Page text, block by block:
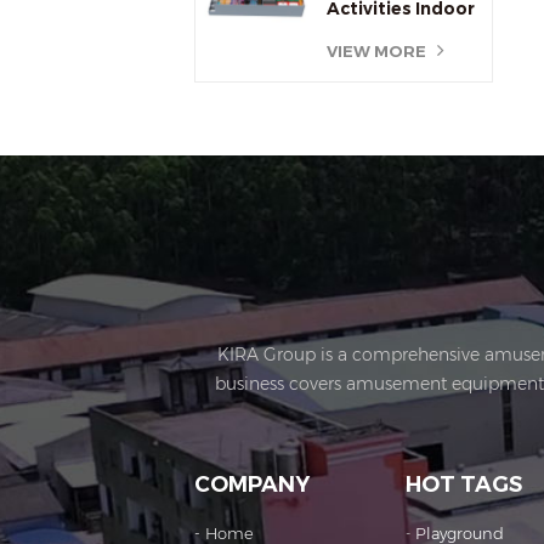
Activities Indoor
VIEW MORE
KIRA Group is a comprehensive
business covers amusement
operations, sculptures Art creation,
enterprises, Import & Export rights
Kira's factory was established in 2015
office buildings, production
cooperation with exquisite
COMPANY
Home
HOT TAGS
Playground